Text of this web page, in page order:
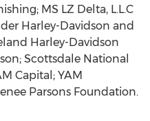
MS LZ Delta, L.L.C
Harley-Davidson and
Harley-Davidson
Scottsdale National
Capital; YAM
Parsons Foundation.